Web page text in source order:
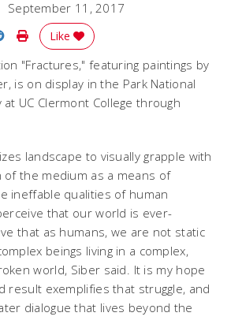
September 11, 2017
Twitter
on LinkedIn
Share on Reddit
Print Story
Like
"Fractures," featuring paintings by
is on display in the Park National
at UC Clermont College through
landscape to visually grapple with
the medium as a means of
ineffable qualities of human
that our world is ever-
that as humans, we are not static
beings living in a complex,
world, Siber said. It is my hope
result exemplifies that struggle, and
dialogue that lives beyond the